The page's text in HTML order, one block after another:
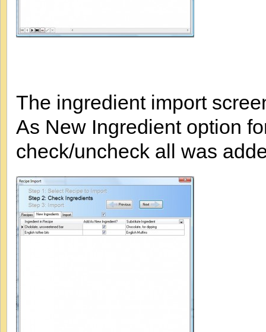
The ingredient import
As New Ingredient option
check/uncheck all was